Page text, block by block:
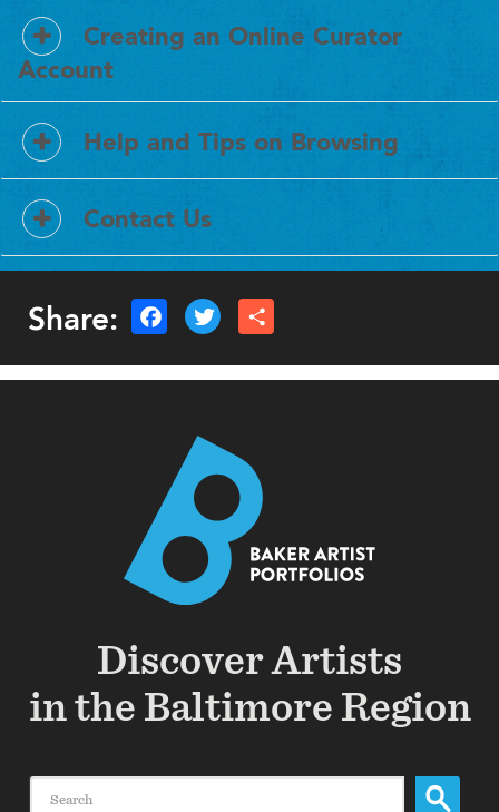
Creating an Online Curator
Account
Help and Tips on Browsing
Contact Us
Share:
Discover Artists
in the Baltimore Region